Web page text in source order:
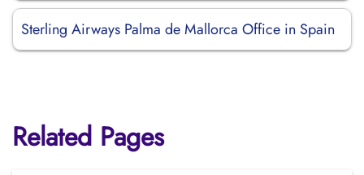
Sterling Airways Palma de Mallorca Office in Spain
Related Pages